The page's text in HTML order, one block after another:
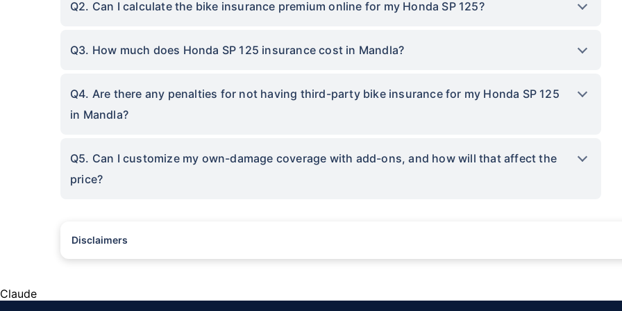
Q2. Can I calculate the bike insurance premium online for my Honda SP 125?
Q3. How much does Honda SP 125 insurance cost in Mandla?
Q4. Are there any penalties for not having third-party bike insurance for my Honda SP 125
in Mandla?
Q5. Can I customize my own-damage coverage with add-ons, and how will that affect the
price?
Disclaimers
Claude